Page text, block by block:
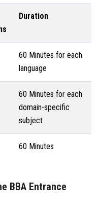
Duration
60 Minutes for each
language
60 Minutes for each
domain-specific
subject
60 Minutes
BBA Entrance